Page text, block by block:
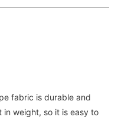
fabric is durable and
weight, so it is easy to